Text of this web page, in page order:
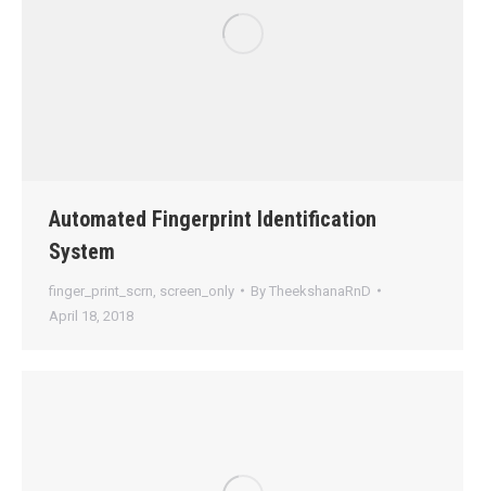
Automated Fingerprint Identification
System
finger_print_scrn screen_only By TheekshanaRnD
April 18, 2018